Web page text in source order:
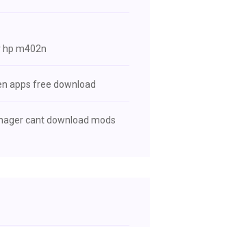
hp m402n
apps free download
cant download mods